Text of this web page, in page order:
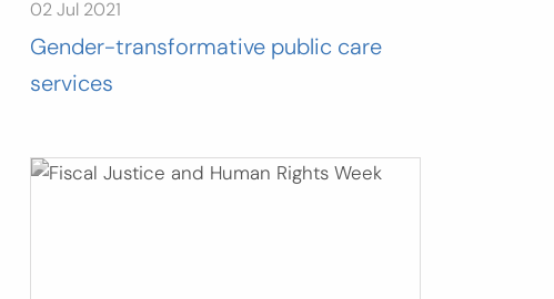
02 Jul 2021
Gender-transformative public care
services